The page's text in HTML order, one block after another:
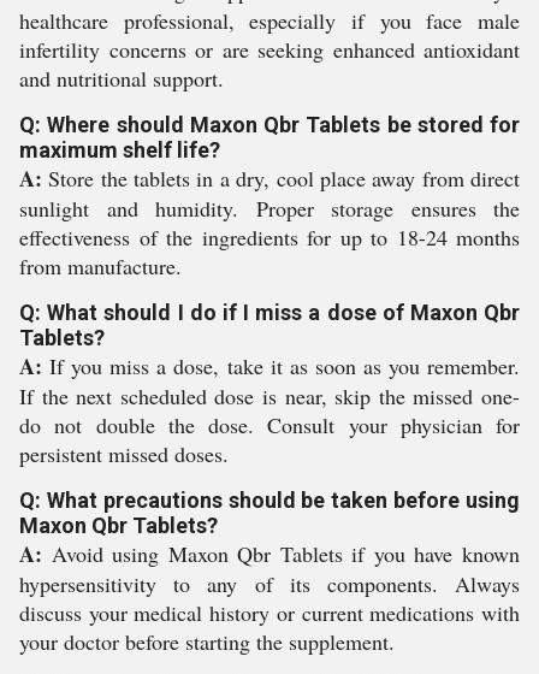
healthcare professional, especially if you face male
infertility concerns or are seeking enhanced antioxidant
and nutritional support.
Q: Where should Maxon Qbr Tablets be stored for
maximum shelf life?
A: Store the tablets in a dry, cool place away from direct
sunlight and humidity. Proper storage ensures the
effectiveness of the ingredients for up to 18-24 months
from manufacture.
Q: What should I do if I miss a dose of Maxon Qbr
Tablets?
A: If you miss a dose, take it as soon as you remember.
If the next scheduled dose is near, skip the missed one-
do not double the dose. Consult your physician for
persistent missed doses.
Q: What precautions should be taken before using
Maxon Qbr Tablets?
A: Avoid using Maxon Qbr Tablets if you have known
hypersensitivity to any of its components. Always
discuss your medical history or current medications with
your doctor before starting the supplement.